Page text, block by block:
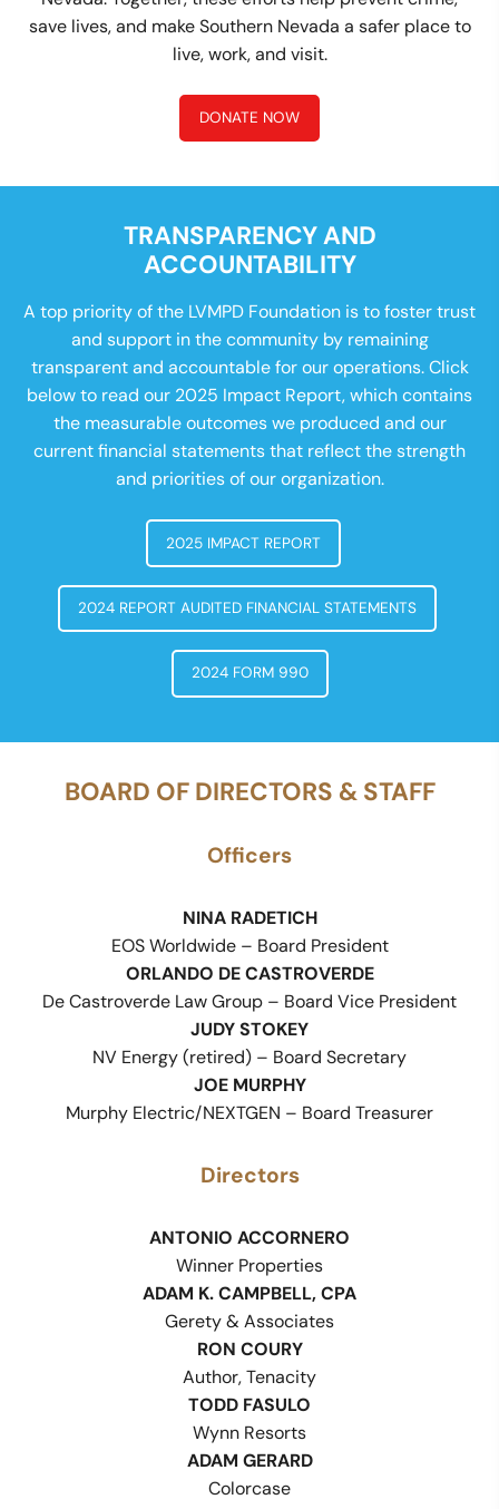
save lives, and make Southern Nevada a safer place to
live, work, and visit.
DONATE NOW
TRANSPARENCY AND
ACCOUNTABILITY
A top priority of the LVMPD Foundation is to foster trust
and support in the community by remaining
transparent and accountable for our operations. Click
below to read our 2025 Impact Report, which contains
the measurable outcomes we produced and our
current financial statements that reflect the strength
and priorities of our organization.
2025 IMPACT REPORT
2024 REPORT AUDITED FINANCIAL STATEMENTS
2024 FORM 990
BOARD OF DIRECTORS & STAFF
Officers
NINA RADETICH
EOS Worldwide – Board President
ORLANDO DE CASTROVERDE
De Castroverde Law Group – Board Vice President
JUDY STOKEY
NV Energy (retired) – Board Secretary
JOE MURPHY
Murphy Electric/NEXTGEN – Board Treasurer
Directors
ANTONIO ACCORNERO
Winner Properties
ADAM K. CAMPBELL, CPA
Gerety & Associates
RON COURY
Author, Tenacity
TODD FASULO
Wynn Resorts
ADAM GERARD
Colorcase